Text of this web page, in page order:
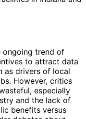
ongoing trend of
to attract data
as drivers of local
However, critics
especially
and the lack of
benefits versus